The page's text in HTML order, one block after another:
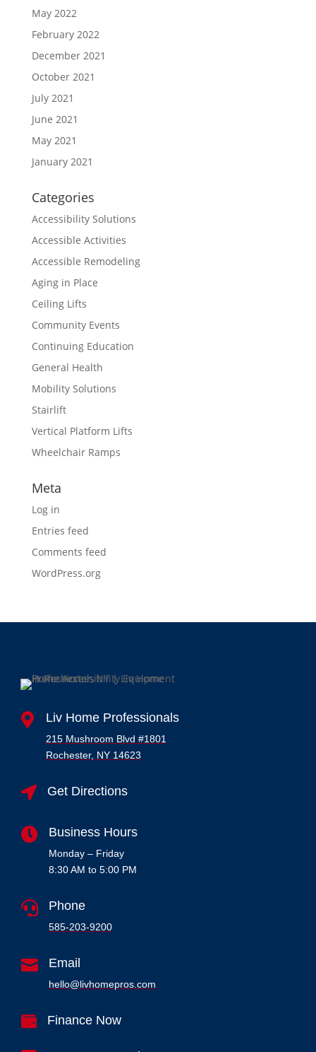
May 2022
February 2022
December 2021
October 2021
July 2021
June 2021
May 2021
January 2021
Categories
Accessibility Solutions
Accessible Activities
Accessible Remodeling
Aging in Place
Ceiling Lifts
Community Events
Continuing Education
General Health
Mobility Solutions
Stairlift
Vertical Platform Lifts
Wheelchair Ramps
Meta
Log in
Entries feed
Comments feed
WordPress.org
 Liv Home Professionals
215 Mushroom Blvd #1801
Rochester, NY 14623
 Get Directions
 Business Hours
Monday – Friday
8:30 AM to 5:00 PM
 Phone
585-203-9200
 Email
hello@livhomepros.com
 Finance Now